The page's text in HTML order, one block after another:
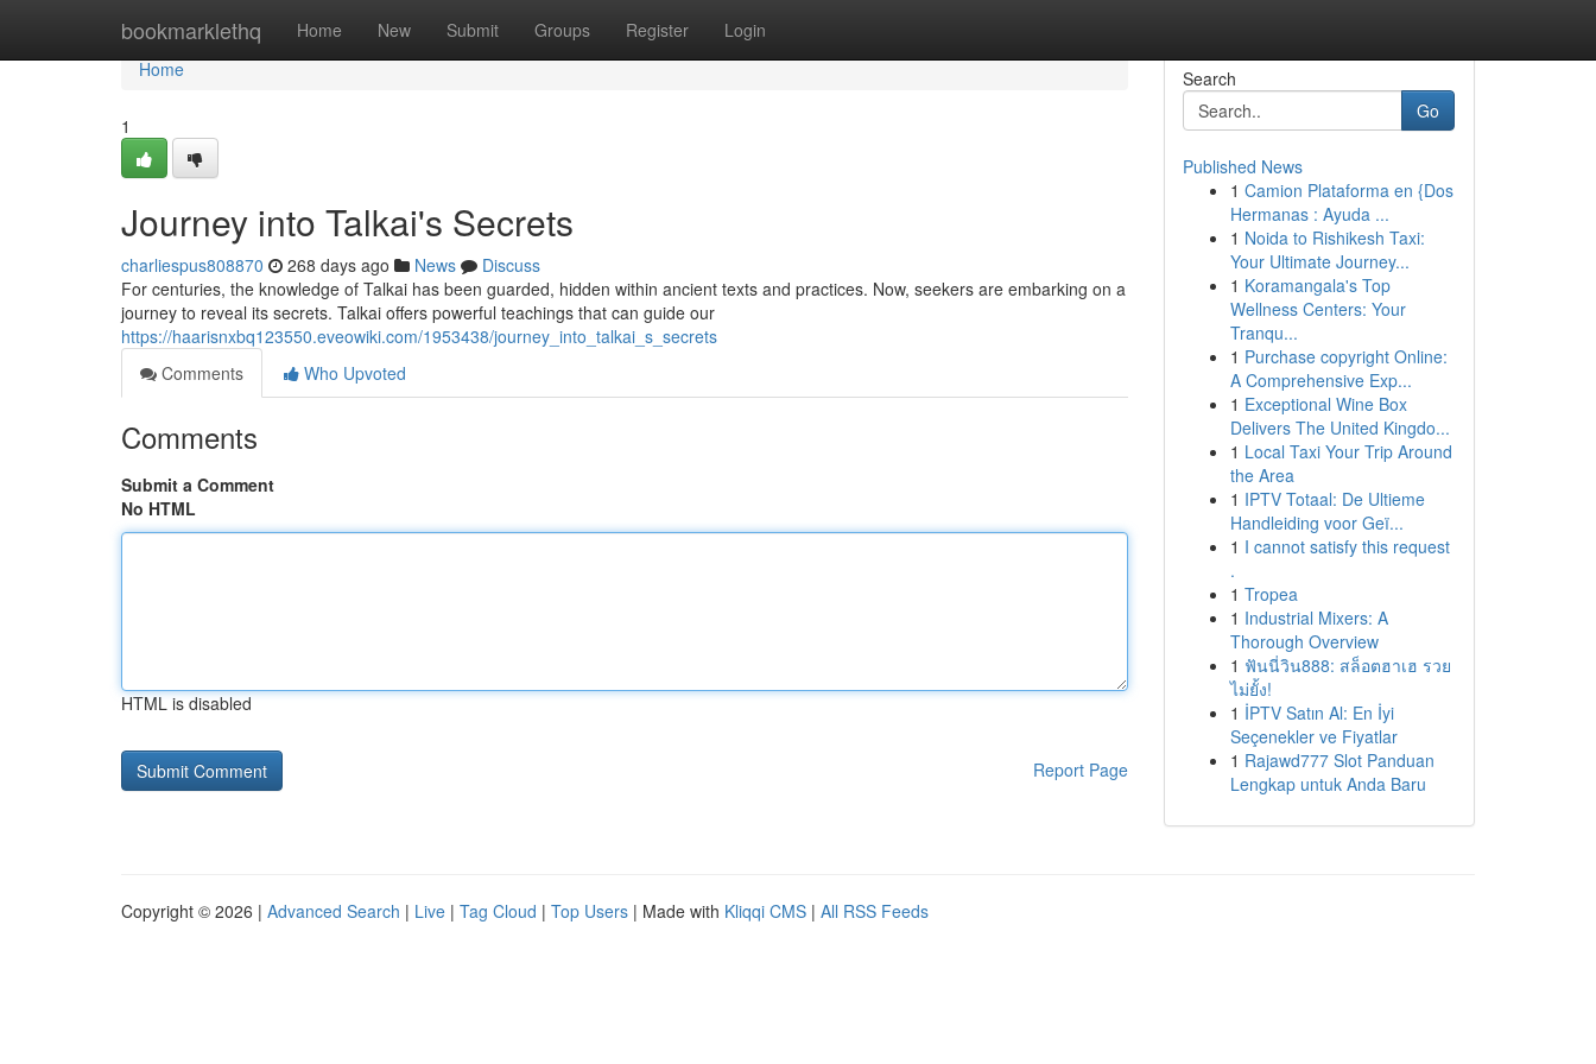
bookmarklethq Home New Submit Groups Register Login
Home
Home
1
Journey into Talkai's Secrets
charliespus808870 268 days ago News
Discuss
For centuries, the knowledge of Talkai has been guarded, hidden within ancient texts and practices. Now, seekers are embarking on a
journey to reveal its secrets. Talkai offers powerful teachings that can guide our
https://haarisnxbq123550.eveowiki.com/1953438/journey_into_talkai_s_secrets
Comments
Who Upvoted
Comments
Submit a Comment
No HTML
HTML is disabled
Report Page
Search
Go
Published News
1 Camion Plataforma en {Dos
Hermanas : Ayuda ...
1 Noida to Rishikesh Taxi:
Your Ultimate Journey...
1 Koramangala's Top
Wellness Centers: Your
Tranqu...
1 Purchase copyright Online:
A Comprehensive Exp...
1 Exceptional Wine Box
Delivers The United Kingdo...
1 Local Taxi Your Trip Around
the Area
1 IPTV Totaal: De Ultieme
Handleiding voor Geï...
1 I cannot satisfy this request
.
1 Tropea
1 Industrial Mixers: A
Thorough Overview
1 ฟันนี่วิน888: สล็อตฮาเฮ รวย
ไม่ยั้ง!
1 İPTV Satın Al: En İyi
Seçenekler ve Fiyatlar
1 Rajawd777 Slot Panduan
Lengkap untuk Anda Baru
Copyright © 2026 | Advanced Search | Live | Tag Cloud | Top Users | Made with Kliqqi CMS | All RSS Feeds